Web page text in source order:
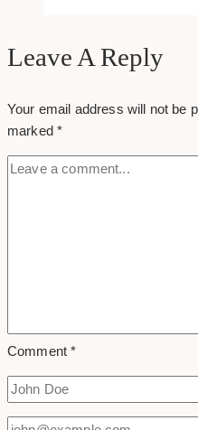
Get
Started
Leave A Reply
Your email address will not be
marked*
Comment*